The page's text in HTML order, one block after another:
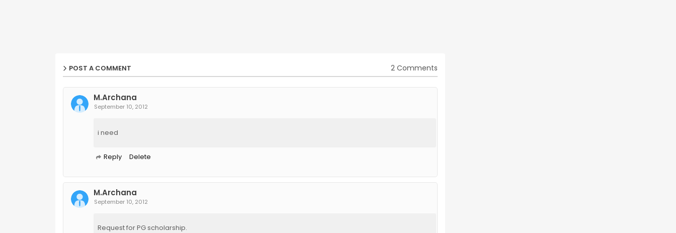
POST A COMMENT 2 Comments
M.Archana
September 10, 2012
i need
Reply Delete
M.Archana
September 10, 2012
Request for PG scholarship.